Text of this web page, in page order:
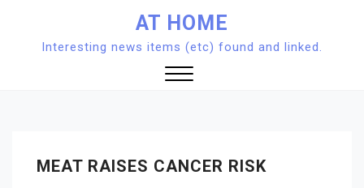
content
AT HOME
Interesting news items (etc) found and linked.
MEAT RAISES CANCER RISK